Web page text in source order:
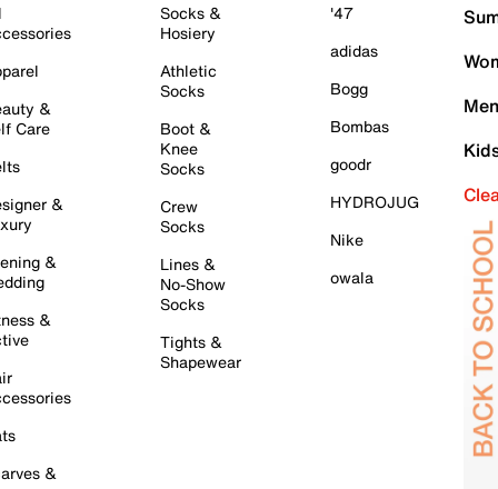
&
Care
&
&
&
&
Socks &
Hosiery
Athletic
Socks
Boot &
Knee
Socks
Crew
Socks
Lines &
No-Show
Socks
Tights &
Shapewear
'47
adidas
Bogg
Bombas
goodr
HYDROJUG
Nike
owala